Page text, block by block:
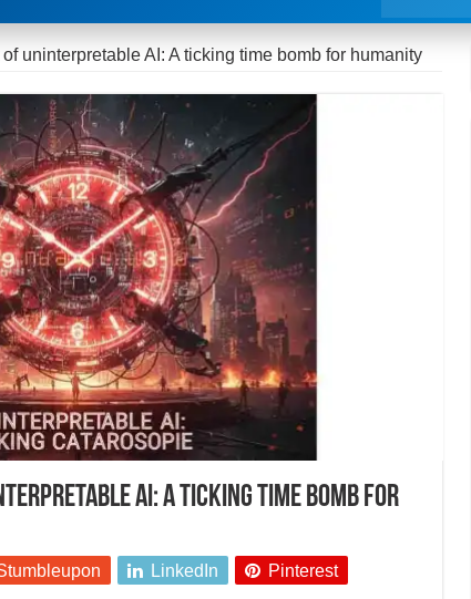
uninterpretable AI: A ticking time bomb for humanity
AI: A ticking time bomb for
LinkedIn Pinterest